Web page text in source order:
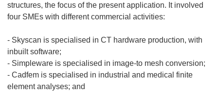
structures, the focus of the present application. It involved
four SMEs with different commercial activities:
- Skyscan is specialised in CT hardware production, with
inbuilt software;
- Simpleware is specialised in image-to mesh conversion;
- Cadfem is specialised in industrial and medical finite
element analyses; and